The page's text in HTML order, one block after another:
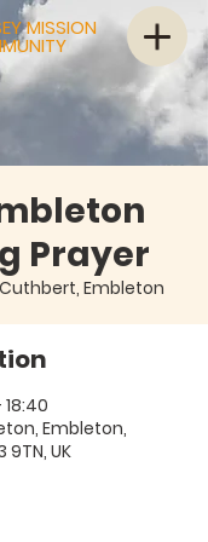
MISSION
Prayer
Embleton
18:40
Embleton,
UK